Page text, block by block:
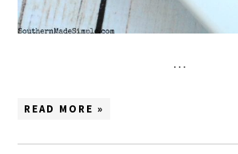
…
READ MORE »